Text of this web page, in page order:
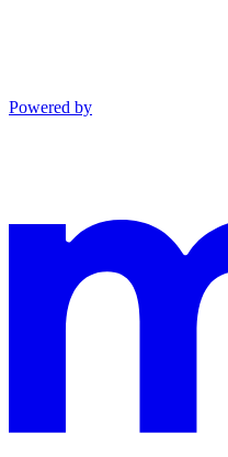
Powered by